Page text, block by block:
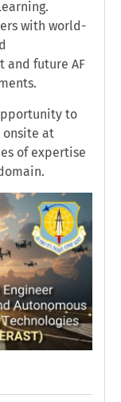
with world-
and future AF
to
onsite at
of expertise